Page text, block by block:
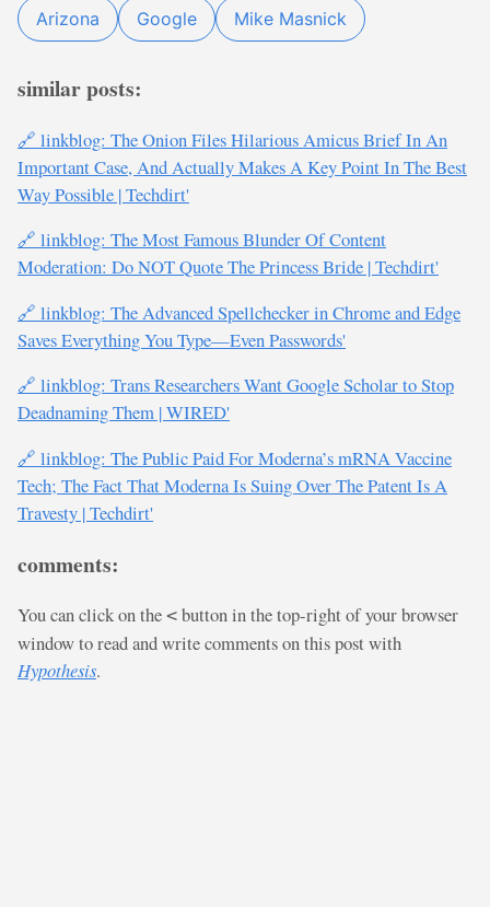
Arizona Google Mike Masnick
similar posts:
🔗 linkblog: The Onion Files Hilarious Amicus Brief In An
Important Case, And Actually Makes A Key Point In The Best
Way Possible | Techdirt'
🔗 linkblog: The Most Famous Blunder Of Content
Moderation: Do NOT Quote The Princess Bride | Techdirt'
🔗 linkblog: The Advanced Spellchecker in Chrome and Edge
Saves Everything You Type—Even Passwords'
🔗 linkblog: Trans Researchers Want Google Scholar to Stop
Deadnaming Them | WIRED'
🔗 linkblog: The Public Paid For Moderna’s mRNA Vaccine
Tech; The Fact That Moderna Is Suing Over The Patent Is A
Travesty | Techdirt'
comments:
You can click on the < button in the top-right of your browser
window to read and write comments on this post with
Hypothesis.